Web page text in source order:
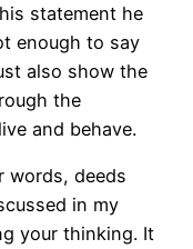
statement he
enough to say
also show the
the
and behave.
words, deeds
in my
your thinking. It